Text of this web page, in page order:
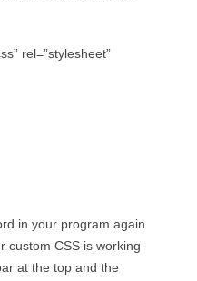
rel=”stylesheet”
in your program again
custom CSS is working
at the top and the